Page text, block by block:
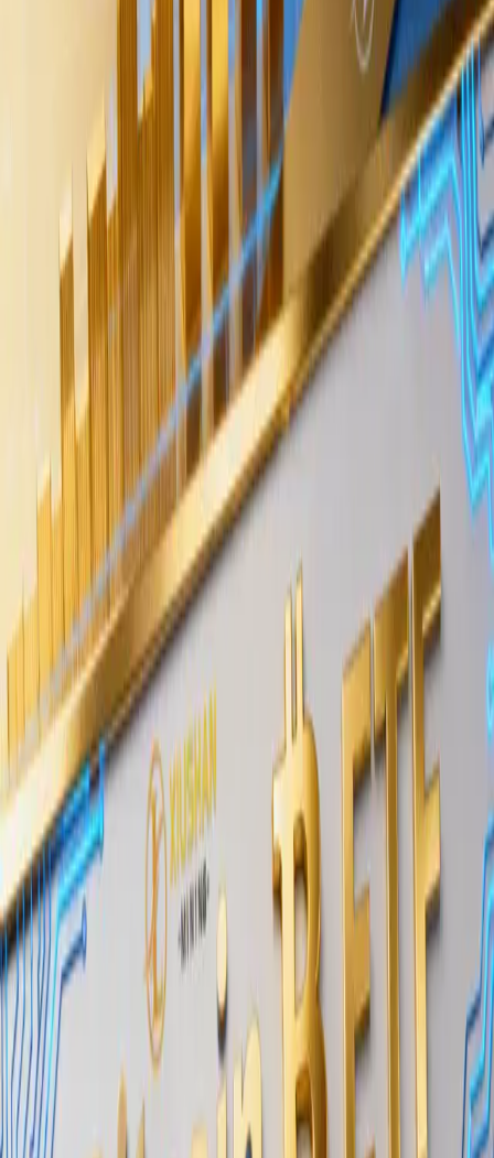
Diego Martinez
Diego Martinez covers AI tokens, blockchain
infrastructure, and crypto market structure for
AiCryptoCore, with a focus on explaining how artificial
intelligence trends intersect with digital asset adoption.
Jun 2, 2026
3 min read
Wintermute, one of the largest crypto market
makers and over-the-counter trading desks,
indicated that long-term funds are accumulating
Bitcoin through OTC tranches, suggesting a layer
of institutional demand that may not be visible
on public exchanges.
What Wintermute Said About Long-
Term Funds Buying BTC
In itsmarket update published May 25, 2026,
Wintermute noted that long-term-oriented funds
have been purchasing Bitcoin in OTC tranches. The
claim comes from one of the industry’s most active
OTC desks, giving it direct market relevance.
OTC tranches refer to large Bitcoin purchases
executed in scheduled blocks through a private
desk rather than on a public exchange order book.
Institutional buyers use this method to acquire
significant positions without causing visible price
impact or signaling their activity to the broader
market.
KEY POINTS